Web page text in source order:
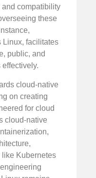
compatibility
these
Linux, facilitates
public, and
cloud-native
on creating
for cloud
cloud-native
Kubernetes